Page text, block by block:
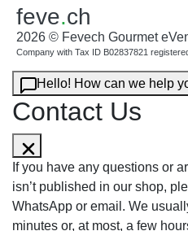
feve.ch
2026 © Fevech Gourmet
Company with Tax ID B02837821
Hello! How can we help
Contact Us
If you have any questions or
isn’t published in our shop,
WhatsApp or email. We
minutes or, at most, a few